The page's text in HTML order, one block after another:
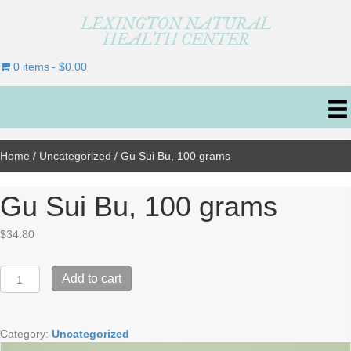
LEXINGTON NATURAL
HEALTH CENTER
0 items $0.00
Home / Uncategorized / Gu Sui Bu, 100 grams
Gu Sui Bu, 100 grams
$34.80
Sui
grams
Add to cart
Category: Uncategorized